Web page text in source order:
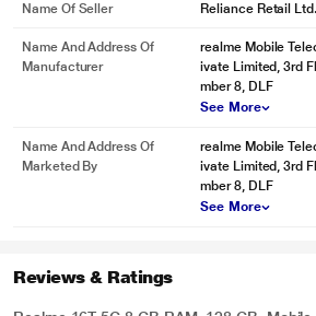
Name Of Seller Reliance Retail Ltd.
Name And Address Of
Manufacturer
realme Mobile
ivate Limited, 3rd
mber 8, DLF
See More
Name And Address Of
Marketed By
realme Mobile
ivate Limited, 3rd
mber 8, DLF
See More
Reviews & Ratings